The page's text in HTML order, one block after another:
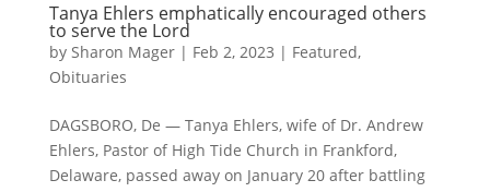
Tanya Ehlers emphatically encouraged others
to serve the Lord
by Sharon Mager| Feb 2, 2023 | Featured,
Obituaries
DAGSBORO, De — Tanya Ehlers, wife of Dr. Andrew
Ehlers, Pastor of High Tide Church in Frankford,
Delaware, passed away on January 20 after battling